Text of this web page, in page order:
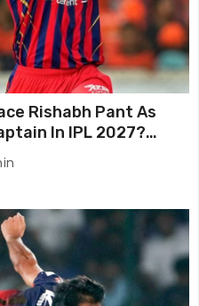
Rishabh Pant As
In IPL 2027?